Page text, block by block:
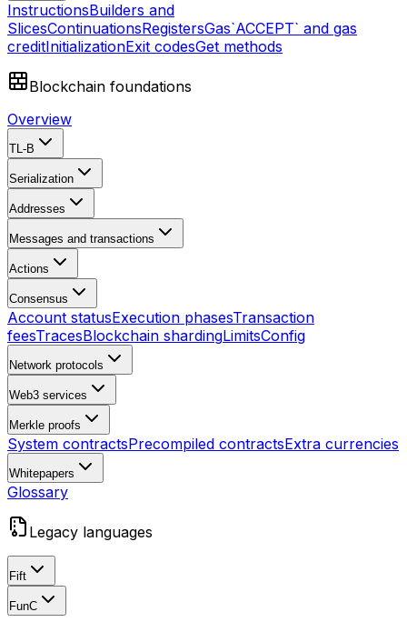
InstructionsBuilders and
SlicesContinuationsRegistersGas`ACCEPT` and gas
creditInitializationExit codesGet methods
Blockchain foundations
Overview
TL-B
Serialization
Addresses
Messages and transactions
Actions
Consensus
Account statusExecution phasesTransaction
feesTracesBlockchain shardingLimitsConfig
Network protocols
Web3 services
Merkle proofs
System contractsPrecompiled contractsExtra currencies
Whitepapers
Glossary
Legacy languages
Fift
FunC